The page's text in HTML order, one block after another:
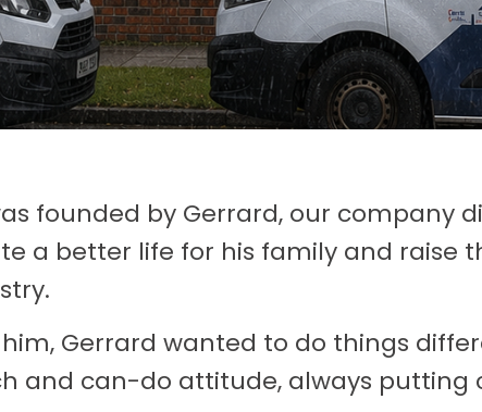
founded by Gerrard, our company
a better life for his family and raise
Gerrard wanted to do things
and can-do attitude, always putting